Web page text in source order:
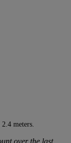
meters.